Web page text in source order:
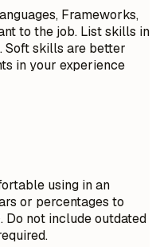
Frameworks,
to the job. List skills in
Soft skills are better
in your experience
using in an
or percentages to
Do not include outdated